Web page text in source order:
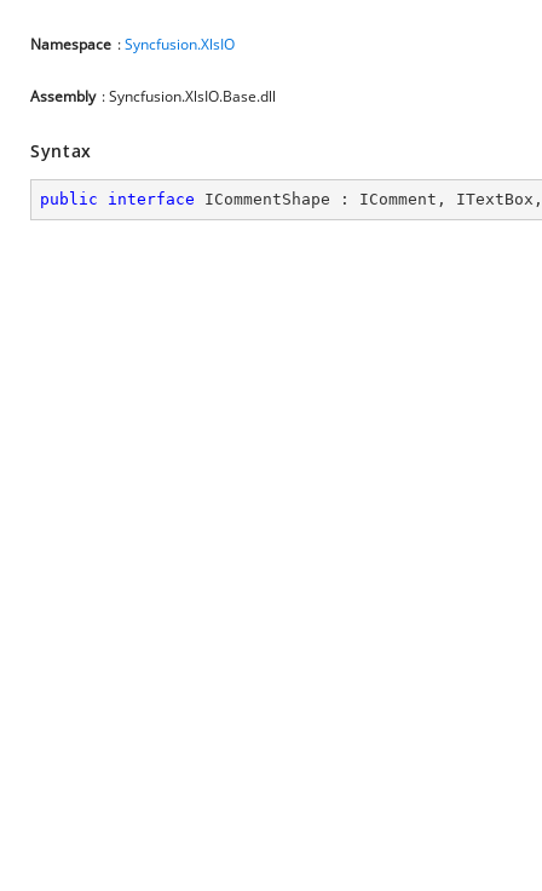
Namespace :Syncfusion.XlsIO
Assembly : Syncfusion.XlsIO.Base.dll
Syntax
public interface ICommentShape : IComment , ITextBox